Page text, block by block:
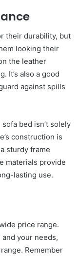
their durability, but
looking their
the leather
It’s also a good
against spills
bed isn’t solely
construction is
sturdy frame
materials provide
lasting use.
price range.
and your needs,
Remember